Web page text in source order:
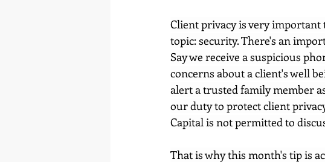
Client privacy is very important
topic: security. There's an
Say we receive a suspicious
concerns about a client's well
alert a trusted family member
our duty to protect client
Capital is not permitted to
That is why this month's tip is